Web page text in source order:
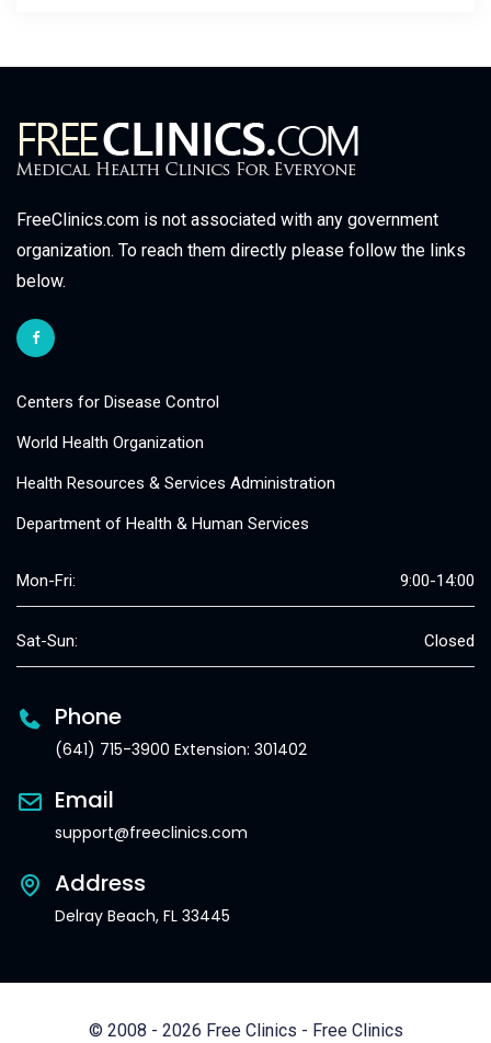
FreeClinics.com is not associated with any government
organization. To reach them directly please follow the links
below.
Centers for Disease Control
World Health Organization
Health Resources & Services Administration
Department of Health & Human Services
Mon-Fri: 9:00-14:00
Sat-Sun: Closed
Phone
(641) 715-3900 Extension: 301402
Email
support@freeclinics.com
Address
Delray Beach, FL 33445
© 2008 - 2026 Free Clinics - Free Clinics